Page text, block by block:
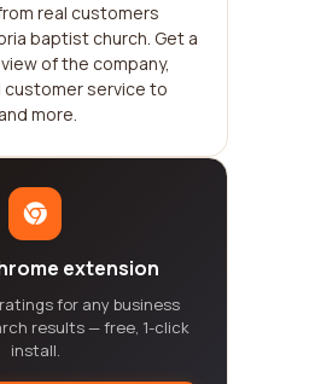
real customers
baptist church. Get a
of the company,
customer service to
more.
extension
for any business
results — free, 1-click
install.